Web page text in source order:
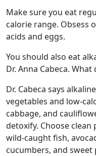
Make sure you eat
calorie range. Obsess
acids and eggs.
You should also eat
Dr. Anna Cabeca.
Dr. Cabeca says
vegetables and low-
cabbage, and
detoxify. Choose
wild-caught fish,
cucumbers, and